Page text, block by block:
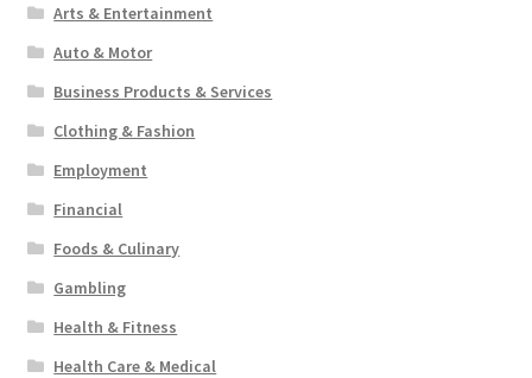
Arts & Entertainment
Auto & Motor
Business Products & Services
Clothing & Fashion
Employment
Financial
Foods & Culinary
Gambling
Health & Fitness
Health Care & Medical